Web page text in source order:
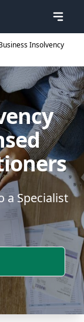
Insolvency
a Specialist